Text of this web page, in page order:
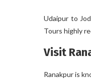
Udaipur to
Tours highly
Visit
Ranakpur is